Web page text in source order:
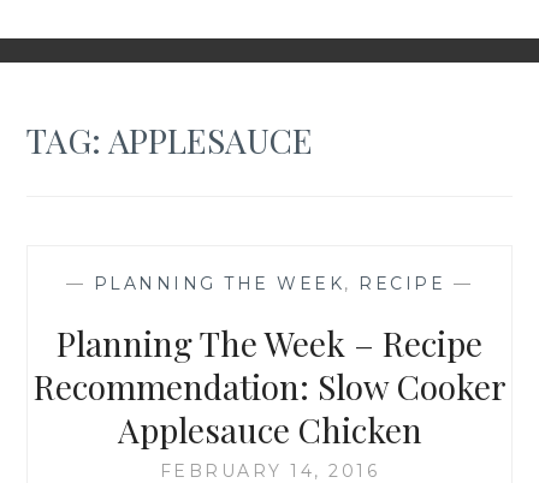
TAG: APPLESAUCE
— PLANNING THE WEEK, RECIPE —
Planning The Week – Recipe
Recommendation: Slow Cooker
Applesauce Chicken
FEBRUARY 14, 2016